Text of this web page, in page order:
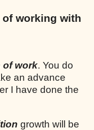
of working with
of work. You do
an advance
I have done the
growth will be